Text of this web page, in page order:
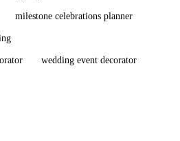
milestone celebrations planner
wedding event decorator